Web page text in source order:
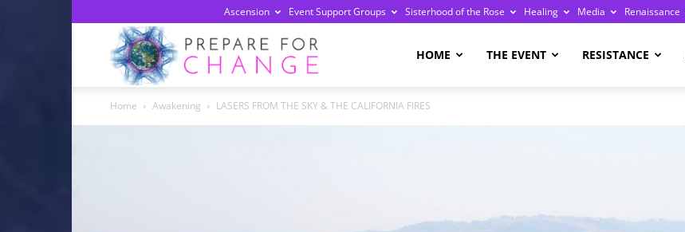
Ascension Event Support Groups Sisterhood of the Rose Healing Media Renaissance
HOME THE EVENT RESISTANCE
Home Awakening LASERS FROM THE SKY & THE CALIFORNIA FIRES